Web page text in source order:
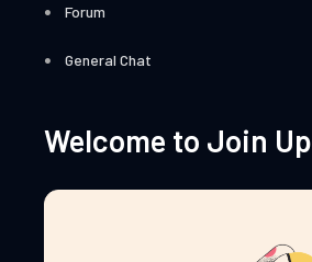
Forum
General Chat
Welcome to Join Up